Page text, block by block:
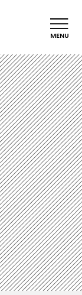
MENU